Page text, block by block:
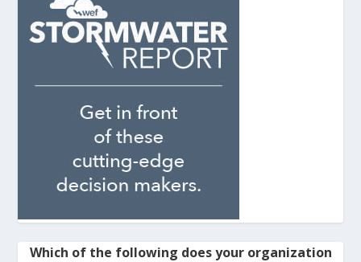
Which of the following does your organization